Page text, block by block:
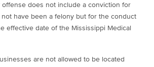
does not include a conviction for
have been a felony but for the conduct
effective date of the Mississippi Medical
are not allowed to be located